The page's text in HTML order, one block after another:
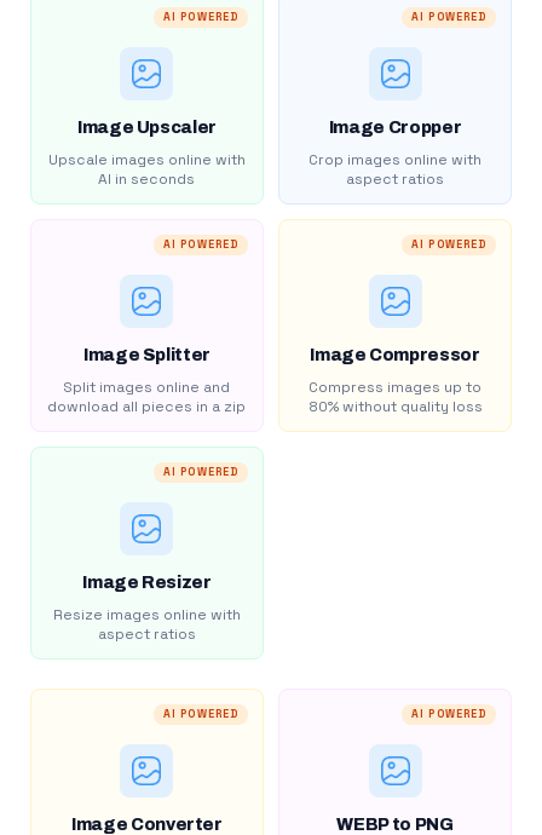
AI POWERED
Image Upscaler
Upscale images online with
AI in seconds
AI POWERED
Image Cropper
Crop images online with
aspect ratios
AI POWERED
Image Splitter
Split images online and
download all pieces in a zip
AI POWERED
Image Compressor
Compress images up to
80% without quality loss
AI POWERED
Image Resizer
Resize images online with
aspect ratios
AI POWERED
Image Converter
AI POWERED
WEBP to PNG